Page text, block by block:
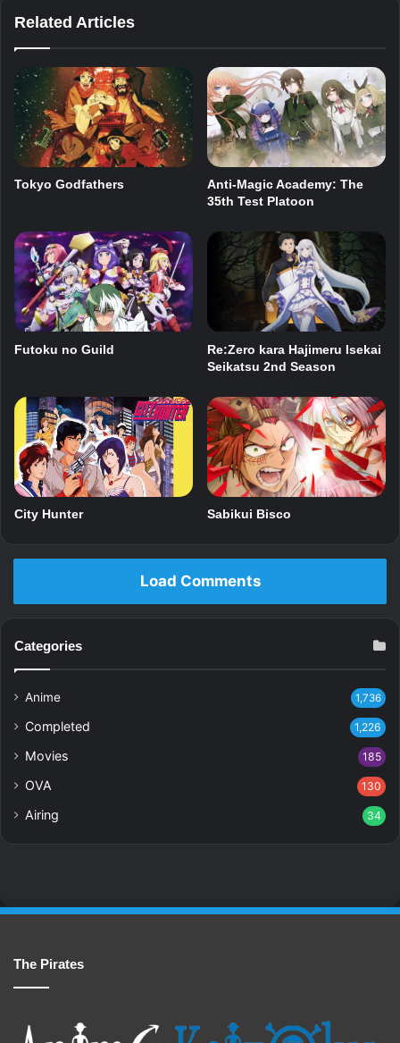
Related Articles
Tokyo Godfathers
Anti-Magic Academy: The
35th Test Platoon
Futoku no Guild
Re:Zero kara Hajimeru Isekai
Seikatsu 2nd Season
City Hunter Sabikui Bisco
Load Comments
Categories
Anime 1,736
Completed 1,226
Movies 185
OVA 130
Airing 34
The Pirates